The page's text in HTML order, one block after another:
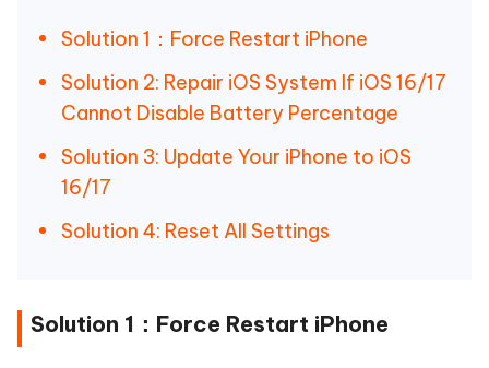
Solution 1：Force Restart iPhone
Solution 2: Repair iOS System If iOS 16/17
Cannot Disable Battery Percentage
Solution 3: Update Your iPhone to iOS
16/17
Solution 4: Reset All Settings
Solution 1：Force Restart iPhone